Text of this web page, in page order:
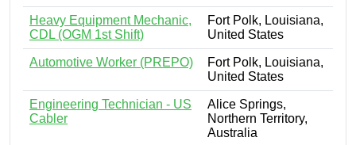
Heavy Equipment Mechanic,
CDL (OGM 1st Shift)
Fort Polk, Louisiana,
United States
Automotive Worker (PREPO)
Fort Polk, Louisiana,
United States
Engineering Technician - US
Cabler
Alice Springs,
Northern Territory,
Australia